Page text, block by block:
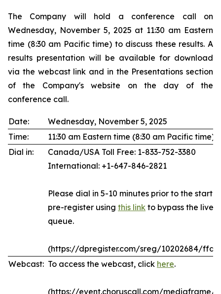
The Company will hold a conference call on
Wednesday, November 5, 2025 at 11:30 am Eastern
time (8:30 am Pacific time) to discuss these results. A
results presentation will be available for download
via the webcast link and in the Presentations section
of the Company's website on the day of the
conference call.
Date:
Wednesday, November 5, 2025
Time:
11:30 am Eastern time (8:30 am Pacific time)
Dial in:
Canada/USA Toll Free: 1-833-752-3380
International: +1-647-846-2821
Please dial in 5-10 minutes prior to the start
pre-register using this link to bypass the live
queue.
(https://dpregister.com/sreg/10202684/
Webcast: To access the webcast, click here.
(https://event.choruscall.com/mediaframe/